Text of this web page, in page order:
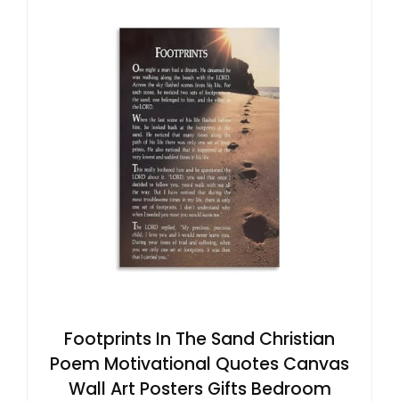
Footprints In The Sand Christian
Poem Motivational Quotes Canvas
Wall Art Posters Gifts Bedroom